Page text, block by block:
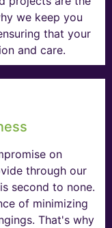
we keep you
that your
and care.
on
through our
second to none.
of minimizing
That's why